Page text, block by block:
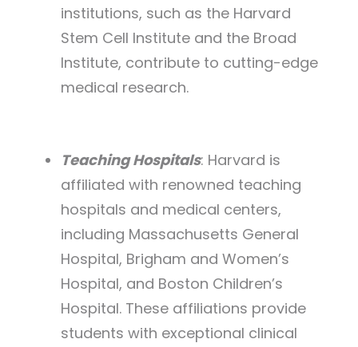
institutions, such as the Harvard
Stem Cell Institute and the Broad
Institute, contribute to cutting-edge
medical research.
Teaching Hospitals: Harvard is
affiliated with renowned teaching
hospitals and medical centers,
including Massachusetts General
Hospital, Brigham and Women’s
Hospital, and Boston Children’s
Hospital. These affiliations provide
students with exceptional clinical